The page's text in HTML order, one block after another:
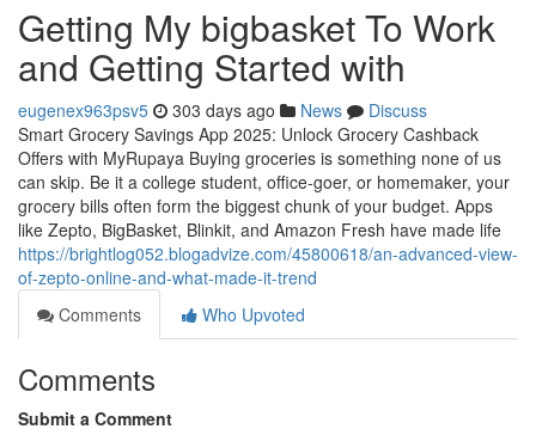
Getting My bigbasket To Work
and Getting Started with
eugenex963psv5 303 days ago News
Discuss
Smart Grocery Savings App 2025: Unlock Grocery Cashback
Offers with MyRupaya Buying groceries is something none of us
can skip. Be it a college student, office-goer, or homemaker, your
grocery bills often form the biggest chunk of your budget. Apps
like Zepto, BigBasket, Blinkit, and Amazon Fresh have made life
https://brightlog052.blogadvize.com/45800618/an-advanced-view-
of-zepto-online-and-what-made-it-trend
Comments
Who Upvoted
Comments
Submit a Comment